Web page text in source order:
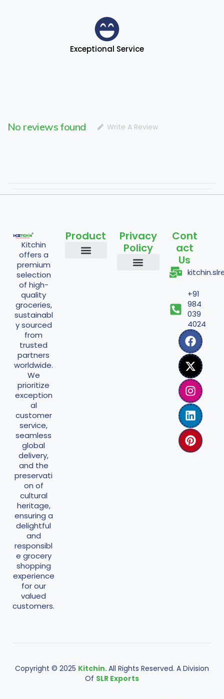
Exceptional Service
No reviews found Write A Review
Kitchin
offers a
premium
selection
of high-
quality
groceries,
sustainabl
y sourced
from
trusted
partners
worldwide.
We
prioritize
exception
al
customer
service,
seamless
global
delivery,
and the
preservati
on of
cultural
heritage,
ensuring a
delightful
and
responsibl
e grocery
shopping
experience
for our
valued
customers.
Product
Privacy
Policy
Cont
act
Us
+91
984
039
4024
Copyright © 2025 Kitchin.All Rights Reserved. A Division
Of SLR Exports